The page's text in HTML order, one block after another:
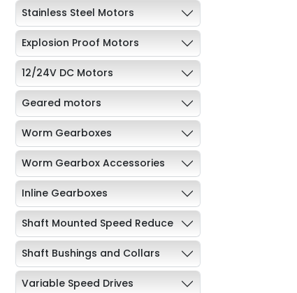
Stainless Steel Motors
Explosion Proof Motors
12/24V DC Motors
Geared motors
Worm Gearboxes
Worm Gearbox Accessories
Inline Gearboxes
Shaft Mounted Speed Reduce
Shaft Bushings and Collars
Variable Speed Drives